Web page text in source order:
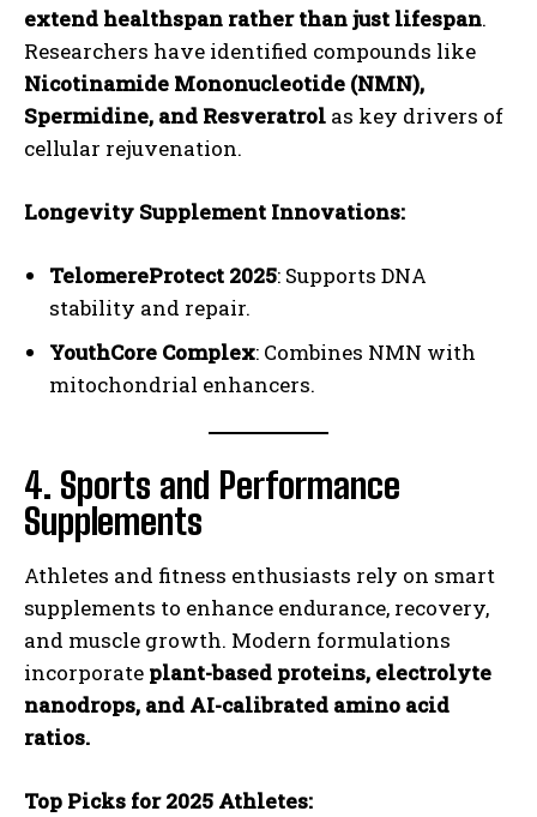
extend healthspan rather than just lifespan.
Researchers have identified compounds like
Nicotinamide Mononucleotide (NMN),
Spermidine, and Resveratrol as key drivers of
cellular rejuvenation.
Longevity Supplement Innovations:
TelomereProtect 2025: Supports DNA
stability and repair.
YouthCore Complex: Combines NMN with
mitochondrial enhancers.
4. Sports and Performance
Supplements
Athletes and fitness enthusiasts rely on smart
supplements to enhance endurance, recovery,
and muscle growth. Modern formulations
incorporate plant-based proteins, electrolyte
nanodrops, and AI-calibrated amino acid
ratios.
Top Picks for 2025 Athletes: